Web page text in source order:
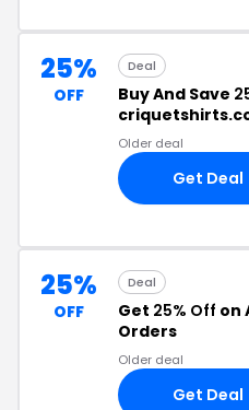
25%
OFF
Deal
Buy And Save
Older deal
Get Deal
25%
OFF
Deal
Get 25% Off on
Orders
Older deal
Get Deal